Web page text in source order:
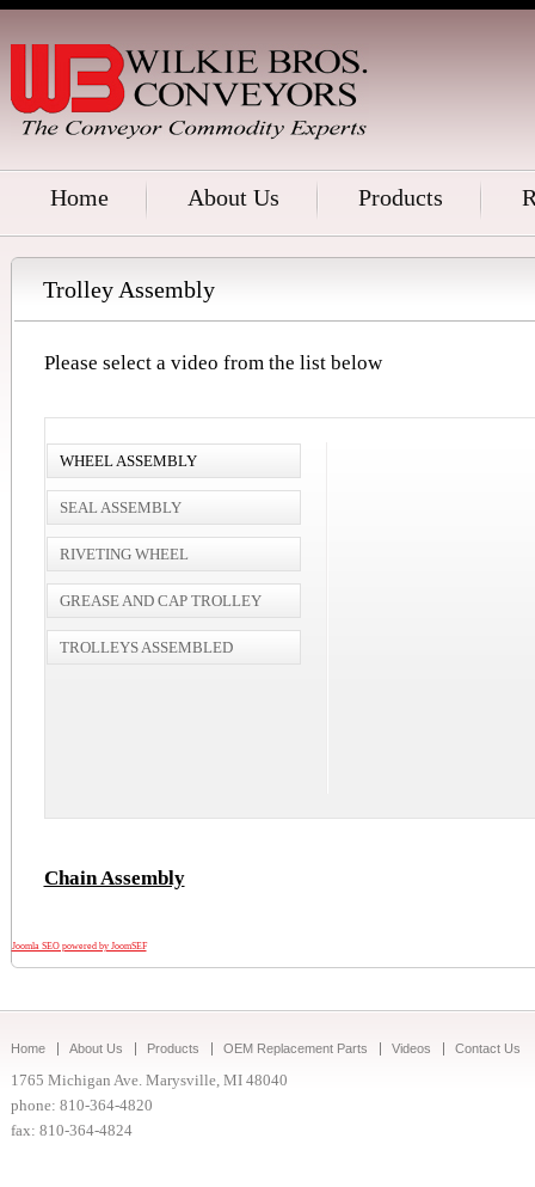
Home About Us Products
Trolley Assembly
Please select a video from the list below
WHEEL ASSEMBLY
SEAL ASSEMBLY
RIVETING WHEEL
GREASE AND CAP TROLLEY
TROLLEYS ASSEMBLED
Chain Assembly
Joomla SEO powered by JoomSEF
Home About Us Products OEM Replacement Parts Videos Contact Us
1765 Michigan Ave. Marysville, MI 48040
phone: 810-364-4820
fax: 810-364-4824